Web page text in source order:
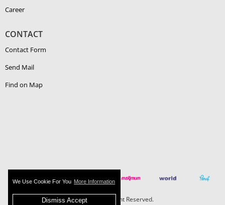
We Use Cookie For You More Information
Dismiss Accept
Career
CONTACT
Contact Form
Send Mail
Find on Map
Boehlerit - All Right Reserved.